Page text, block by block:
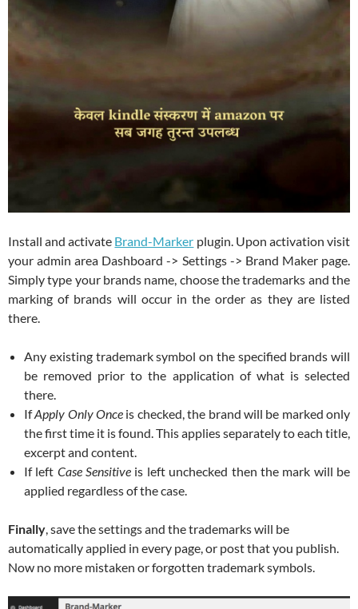
Install and activate Brand-Marker plugin. Upon activation visit
your admin area Dashboard -> Settings -> Brand Maker page.
Simply type your brands name, choose the trademarks and the
marking of brands will occur in the order as they are listed
there.
Any existing trademark symbol on the specified brands will
be removed prior to the application of what is selected
there.
IfApply Only Once is checked, the brand will be marked only
the first time it is found. This applies separately to each title,
excerpt and content.
If left Case Sensitive is left unchecked then the mark will be
applied regardless of the case.
Finally, save the settings and the trademarks will be
automatically applied in every page, or post that you publish.
Now no more mistaken or forgotten trademark symbols.